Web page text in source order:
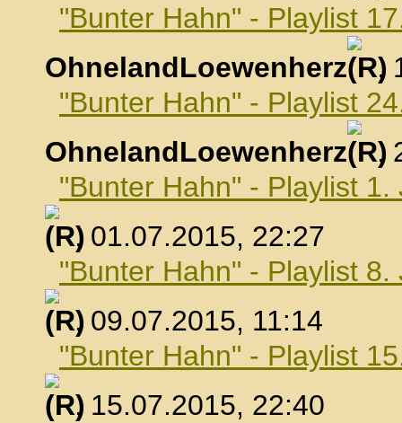
"Bunter Hahn" - Playlist
OhnelandLoewenherz
,
"Bunter Hahn" - Playlist
OhnelandLoewenherz
,
"Bunter Hahn" - Playlist 1.
, 01.07.2015, 22:27
"Bunter Hahn" - Playlist 8.
, 09.07.2015, 11:14
"Bunter Hahn" - Playlist
, 15.07.2015, 22:40